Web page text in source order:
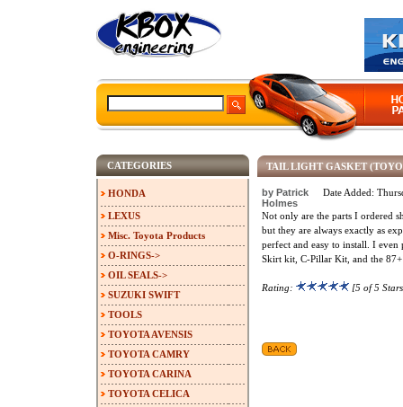
TAIL LIGHT GASKET
Date Added:
by Patrick
Holmes
Not only are the parts I ordered
but they are always exactly as
perfect and easy to install. I even
Skirt kit, C-Pillar Kit, and the
Rating: [5 of 5
CATEGORIES
HONDA
LEXUS
Misc. Toyota Products
O-RINGS->
OIL SEALS->
SUZUKI SWIFT
TOOLS
TOYOTA AVENSIS
TOYOTA CAMRY
TOYOTA CARINA
TOYOTA CELICA